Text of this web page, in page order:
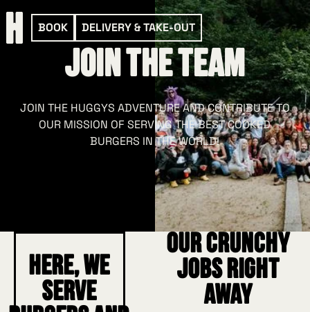
BOOK DELIVERY & TAKE-OUT
Join the Team
JOIN THE HUGGYS ADVENTURE AND CONTRIBUTE TO
OUR MISSION OF SERVING THE BEST COOKED
BURGERS IN THE WORLD!
Here, we
serve
Our crunchy
jobs right
away